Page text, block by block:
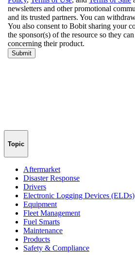
Topic
Aftermarket
Disaster Response
Drivers
Electronic Logging Devices (ELDs)
Equipment
Fleet Management
Fuel Smarts
Maintenance
Products
Safety & Compliance